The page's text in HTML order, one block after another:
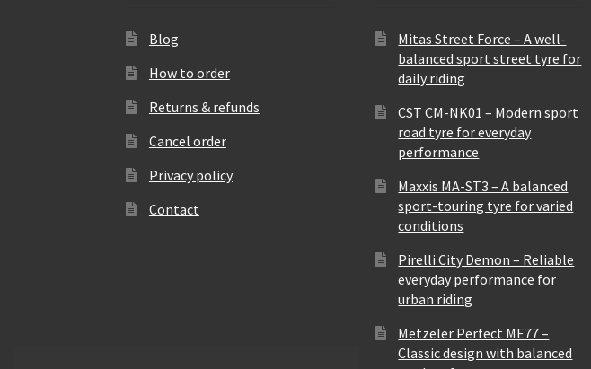
Blog
How to order
Returns & refunds
Cancel order
Privacy policy
Contact
Mitas Street Force – A well-
balanced sport street tyre for
daily riding
CST CM-NK01 – Modern sport
road tyre for everyday
performance
Maxxis MA-ST3 – A balanced
sport-touring tyre for varied
conditions
Pirelli City Demon – Reliable
everyday performance for
urban riding
Metzeler Perfect ME77 –
Classic design with balanced